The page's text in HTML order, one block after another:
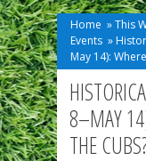
Home »This
Events »
May 14):
8–MAY
THE